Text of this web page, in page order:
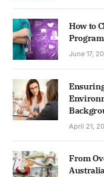
How to
June 17,
April 21,
From